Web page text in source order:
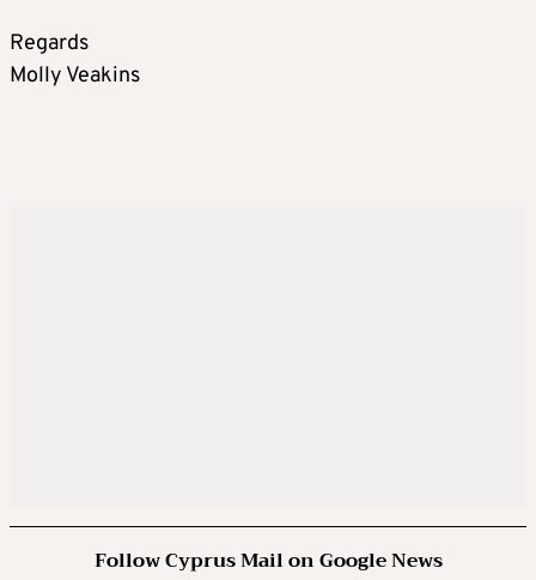
Regards
Molly Veakins
Follow Cyprus Mail on Google News